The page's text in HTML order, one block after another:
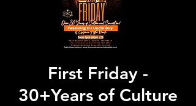
First Friday -
30+Years of Culture